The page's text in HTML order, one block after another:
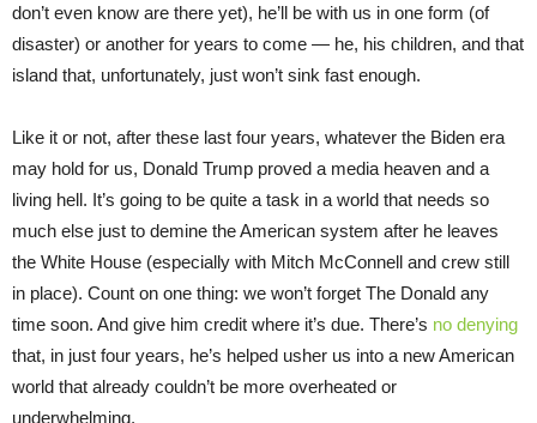
don’t even know are there yet), he’ll be with us in one form (of
disaster) or another for years to come — he, his children, and that
island that, unfortunately, just won’t sink fast enough.
Like it or not, after these last four years, whatever the Biden era
may hold for us, Donald Trump proved a media heaven and a
living hell. It’s going to be quite a task in a world that needs so
much else just to demine the American system after he leaves
the White House (especially with Mitch McConnell and crew still
in place). Count on one thing: we won’t forget The Donald any
time soon. And give him credit where it’s due. There’s no denying
that, in just four years, he’s helped usher us into a new American
world that already couldn’t be more overheated or
underwhelming.